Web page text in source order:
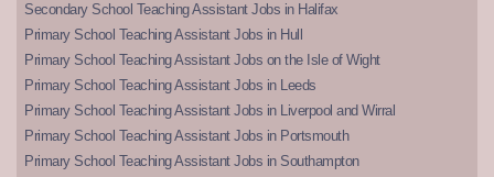
Secondary School Teaching Assistant Jobs in Halifax
Primary School Teaching Assistant Jobs in Hull
Primary School Teaching Assistant Jobs on the Isle of Wight
Primary School Teaching Assistant Jobs in Leeds
Primary School Teaching Assistant Jobs in Liverpool and Wirral
Primary School Teaching Assistant Jobs in Portsmouth
Primary School Teaching Assistant Jobs in Southampton